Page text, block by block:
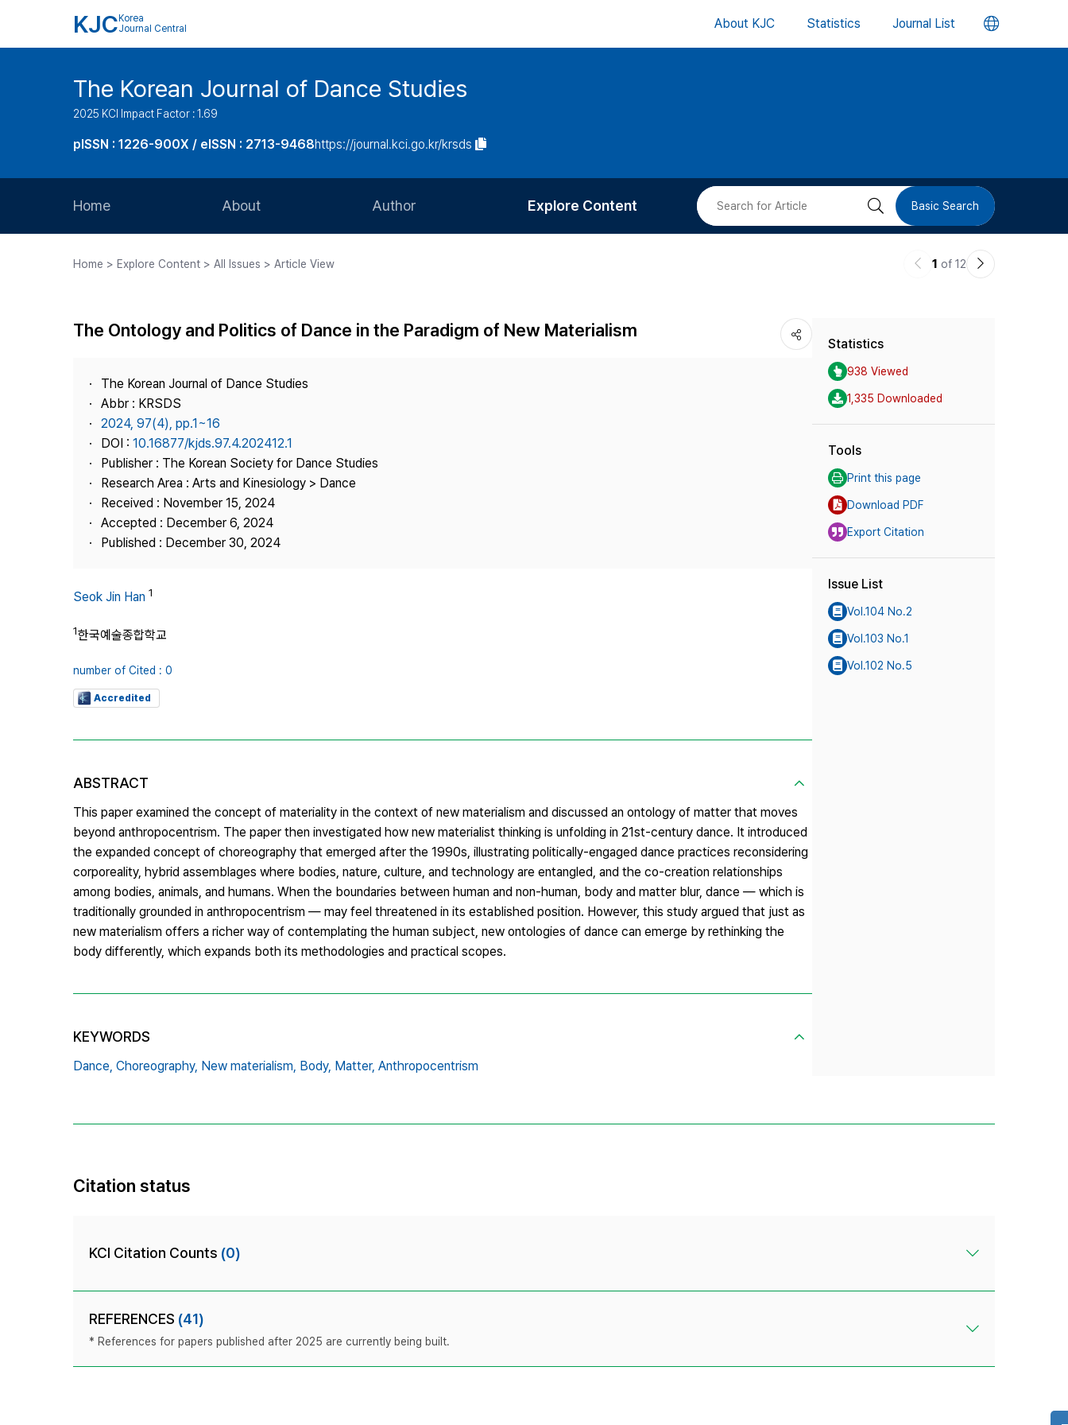
KJC Korea
Journal Central
About KJC Statistics Journal List 언
버
The Korean Journal of Dance Studies
2025 KCI Impact Factor : 1.69
pISSN : 1226-900X / eISSN : 2713-9468https://journal.kci.go.kr/krsds
Home About
Journal Staff
Journal Information
Contact Us
Author
Article Processing Charge
Explore Content
Most Cited
검 Basic Search
Home > Explore Content > All Issues > Article View
이
1 of 12
다
The Ontology and Politics of Dance in the Paradigm of New Materialism
The Korean Journal of Dance Studies
Abbr : KRSDS
2024, 97(4), pp.1~16
DOI : 10.16877/kjds.97.4.202412.1
Publisher : The Korean Society for Dance Studies
Research Area : Arts and Kinesiology > Dance
Received : November 15, 2024
Accepted : December 6, 2024
Published : December 30, 2024
Seok Jin Han 1
1한국예술종합학교
number of Cited : 0
Accredited
ABSTRACT
This paper examined the concept of materiality in the context of new materialism and discussed an ontology of matter that moves
beyond anthropocentrism. The paper then investigated how new materialist thinking is unfolding in 21st-century dance. It introduced
the expanded concept of choreography that emerged after the 1990s, illustrating politically-engaged dance practices reconsidering
corporeality, hybrid assemblages where bodies, nature, culture, and technology are entangled, and the co-creation relationships
among bodies, animals, and humans. When the boundaries between human and non-human, body and matter blur, dance — which is
traditionally grounded in anthropocentrism — may feel threatened in its established position. However, this study argued that just as
new materialism offers a richer way of contemplating the human subject, new ontologies of dance can emerge by rethinking the
body differently, which expands both its methodologies and practical scopes.
KEYWORDS
Dance, Choreography, New materialism, Body, Matter, Anthropocentrism
Statistics
938 Viewed
1,335 Downloaded
Tools
Print this page
Download PDF
Export Citation
Issue List
Vol.104 No.2
Vol.103 No.1
Vol.102 No.5
Citation status
KCI Citation Counts (0)
REFERENCES (41)
* References for papers published after 2025 are currently being built.